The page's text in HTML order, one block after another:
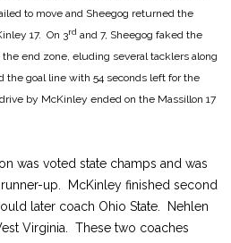
to move and Sheegog returned the
17. On 3rd and 7, Sheegog faked the
end zone, eluding several tacklers along
the goal line with 54 seconds left for the
by McKinley ended on the Massillon 17
was voted state champs and was
up. McKinley finished second
later coach Ohio State. Nehlen
Virginia. These two coaches